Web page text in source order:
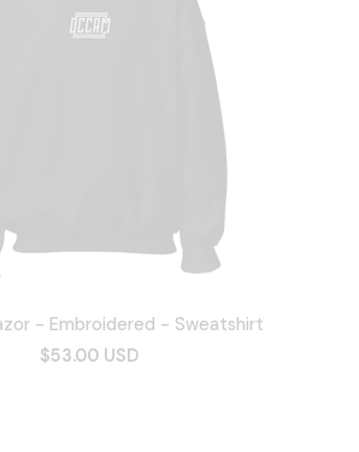
- Embroidered - Sweatshirt
$53.00 USD